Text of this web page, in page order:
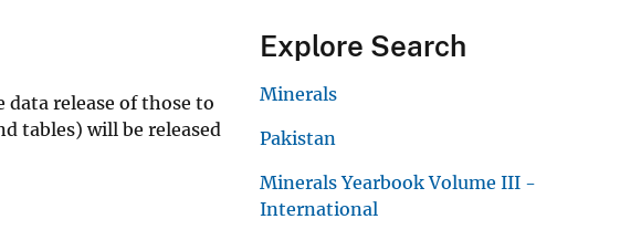
data release of those to
tables) will be released
Explore Search
Minerals
Pakistan
Minerals Yearbook Volume III -
International